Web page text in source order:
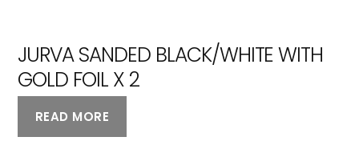
JURVA SANDED BLACK/WHITE WITH
GOLD FOIL X 2
READ MORE